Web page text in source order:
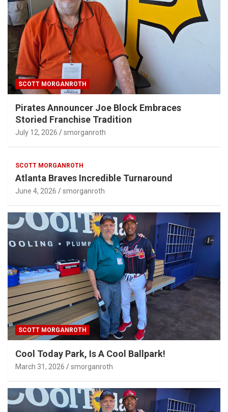
SCOTT MORGANROTH
Pirates Announcer Joe Block Embraces
Storied Franchise Tradition
July 12, 2026 smorganroth
SCOTT MORGANROTH
Atlanta Braves Incredible Turnaround
June 4, 2026 smorganroth
SCOTT MORGANROTH
Cool Today Park, Is A Cool Ballpark!
March 31, 2026 smorganroth